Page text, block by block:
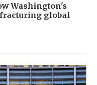
Washington's
global